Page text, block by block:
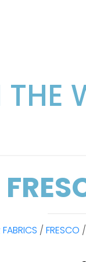
FABRICS / FRESCO